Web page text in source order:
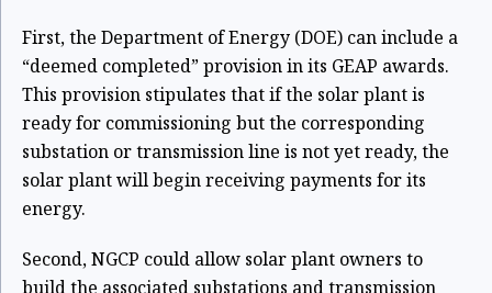
First, the Department of Energy (DOE) can include a
“deemed completed” provision in its GEAP awards.
This provision stipulates that if the solar plant is
ready for commissioning but the corresponding
substation or transmission line is not yet ready, the
solar plant will begin receiving payments for its
energy.
Second, NGCP could allow solar plant owners to
build the associated substations andtransmission